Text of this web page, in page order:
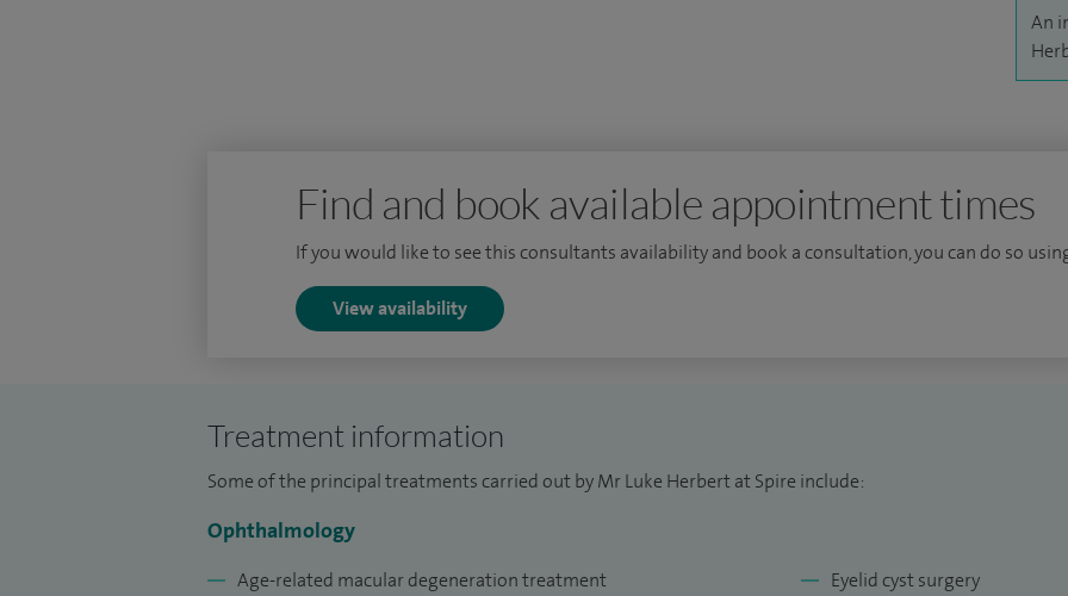
An
Find and book available appointment times
If you would like to see this consultants availability and book a consultation, you can do so
View availability
Treatment information
Some of the principal treatments carried out by Mr Luke Herbert at Spire include:
Ophthalmology
Age-related macular degeneration treatment Eyelid cyst surgery